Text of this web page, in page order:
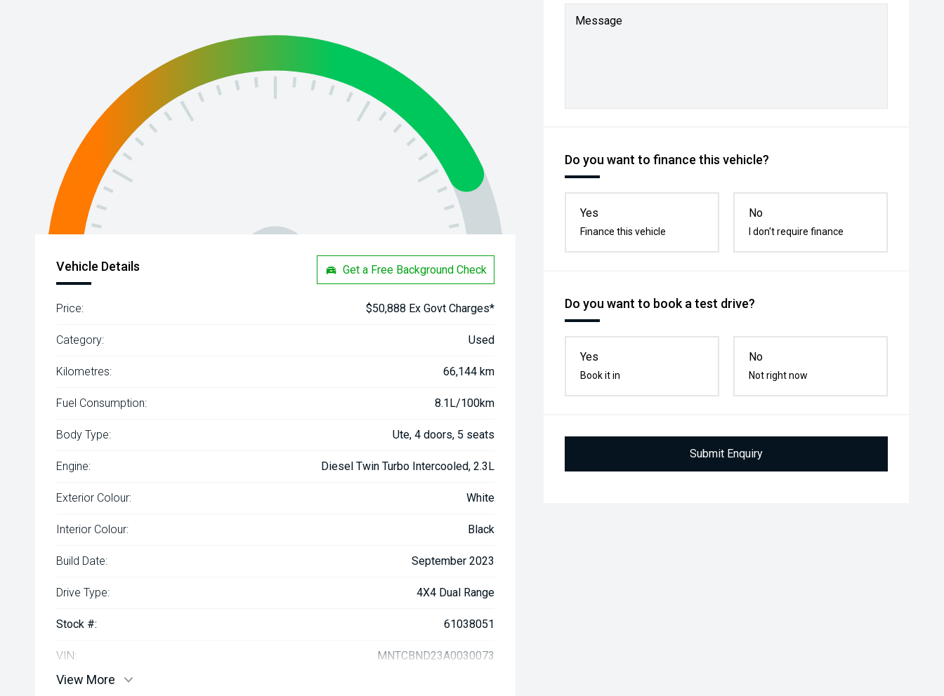
Message
Do you want to finance this vehicle?
Yes
Finance this vehicle
No
I don't require finance
Do you want to book a test drive?
Yes
Book it in
No
Not right now
Submit Enquiry
Vehicle Details Get a Free Background Check
Price: $50,888 Ex Govt Charges*
Category: Used
Kilometres: 66,144 km
Fuel Consumption: 8.1L/100km
Body Type: Ute, 4 doors, 5 seats
Engine: Diesel Twin Turbo Intercooled, 2.3L
Exterior Colour: White
Interior Colour: Black
Build Date: September 2023
Drive Type: 4X4 Dual Range
Stock #: 61038051
VIN: MNTCBND23A0030073
View More